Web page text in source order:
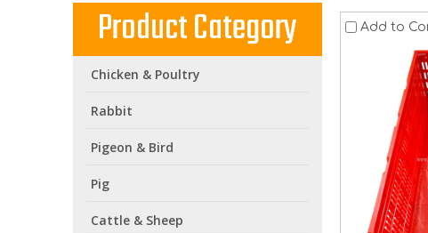
Product Category
Chicken & Poultry
Rabbit
Pigeon & Bird
Pig
Cattle & Sheep
Add to